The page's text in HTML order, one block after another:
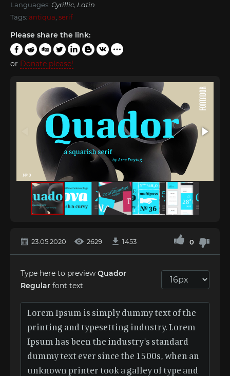
Languages: Cyrillic, Latin
Tags: antiqua serif
Please share the link:
or Donate please!
23.05.2020 2629 1453 0
Type here to preview Quador
Regular font text